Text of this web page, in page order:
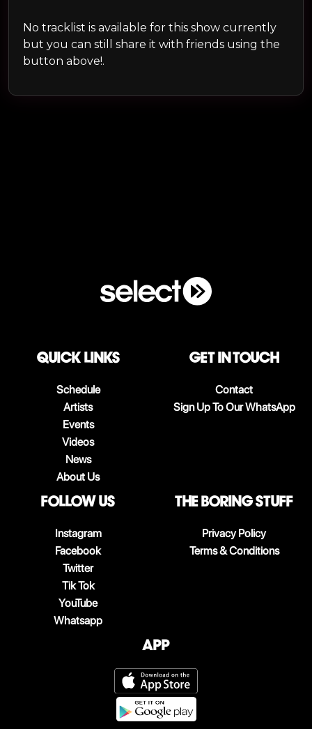
No tracklist is available for this show currently
but you can still share it with friends using the
button above!.
QUICK LINKS
Schedule
Artists
Events
Videos
News
About Us
Get in touch
Contact
Sign Up To Our WhatsApp
follow us
Instagram
Facebook
Twitter
Tik Tok
YouTube
Whatsapp
The boring stuff
Privacy Policy
Terms & Conditions
App